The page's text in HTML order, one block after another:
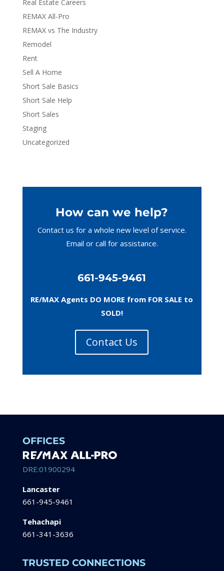
Real Estate Careers
REMAX All-Pro
REMAX vs The Industry
Remodel
Rent
Sell A Home
Short Sale Basics
Short Sale Help
Short Sales
Staging
Uncategorized
How can we help?
Contact us for a whole new level of service.
Email or call for assistance.
661-945-9461
RE/MAX Agents DO MORE from FOR SALE to
SOLD!
Contact Us
OFFICES
DRE:01900294
Lancaster
661-945-9461
Tehachapi
661-341-3636
TRUSTED CONNECTIONS